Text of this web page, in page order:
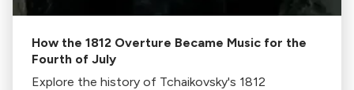
How the 1812 Overture Became Music for the
Fourth of July
Explore the history of Tchaikovsky's 1812